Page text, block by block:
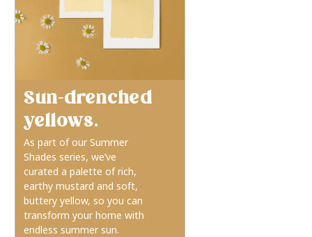
Sun-drenched
yellows.
As part of our Summer
Shades series, we’ve
curated a palette of rich,
earthy mustard and soft,
buttery yellow, so you can
transform your home with
endless summer sun.